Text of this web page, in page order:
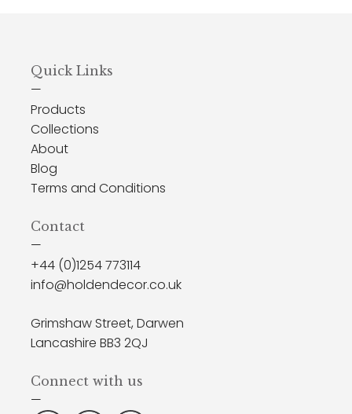
Quick Links
—
Products
Collections
About
Blog
Terms and Conditions
Contact
—
+44 (0)1254 773114
info@holdendecor.co.uk
Grimshaw Street, Darwen
Lancashire BB3 2QJ
Connect with us
—